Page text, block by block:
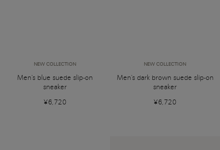
NEW COLLECTION
Men's blue suede slip-on
sneaker
¥6,720
NEW COLLECTION
Men's dark brown suede slip-on
sneaker
¥6,720